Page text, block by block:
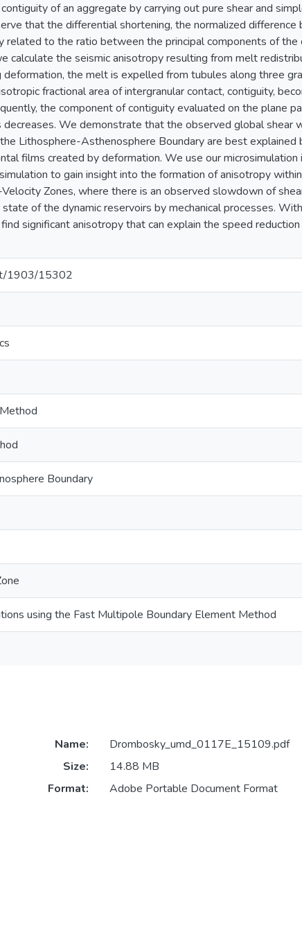
of an aggregate by carrying out pure shear and
that the differential shortening, the normalized difference
related to the ratio between the principal components of
calculate the seismic anisotropy resulting from melt
deformation, the melt is expelled from tubules along three
fractional area of intergranular contact, contiguity,
the component of contiguity evaluated on the plane
We demonstrate that the observed global shear
Lithosphere-Asthenosphere Boundary are best
films created by deformation. We use our microsimulation
to gain insight into the formation of anisotropy
Zones, where there is an observed slowdown of
of the dynamic reservoirs by mechanical processes.
significant anisotropy that can explain the speed
1903/15302
Boundary
using the Fast Multipole Boundary Element Method
Name:
Drombosky_umd_0117E_15109.pdf
Size:
14.88 MB
Format:
Adobe Portable Document Format